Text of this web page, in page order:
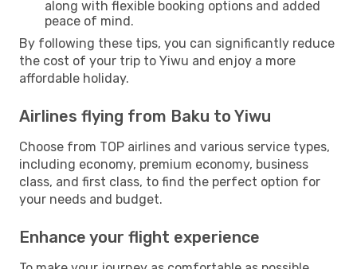
along with flexible booking options and added
peace of mind.
By following these tips, you can significantly reduce
the cost of your trip to Yiwu and enjoy a more
affordable holiday.
Airlines flying from Baku to Yiwu
Choose from TOP airlines and various service types,
including economy, premium economy, business
class, and first class, to find the perfect option for
your needs and budget.
Enhance your flight experience